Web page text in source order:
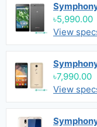
৳5,990.00
View
৳7,990.00
View